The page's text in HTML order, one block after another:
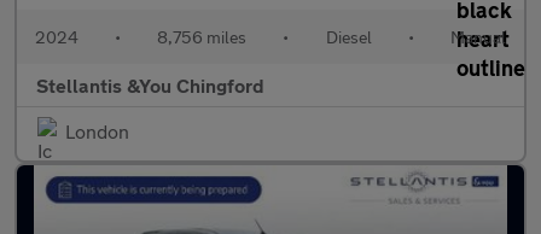
2024 • 8,756 miles • Diesel • Manual
Stellantis &You Chingford
London